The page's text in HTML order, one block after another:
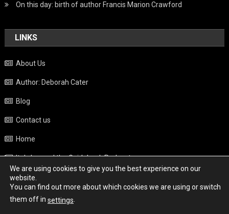
On this day: birth of author Francis Marion Crawford
LINKS
About Us
Author: Deborah Cater
Blog
Contact us
Home
Italy beyond the Guidebook Podcast
Privacy Policy
Weather
We are using cookies to give you the best experience on our
website.
You can find out more about which cookies we are using or switch
them off in settings.